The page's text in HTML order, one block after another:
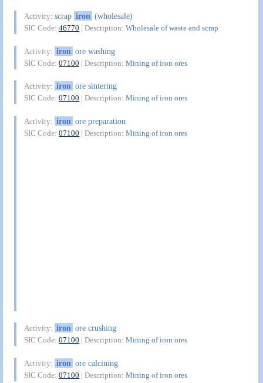
Activity:scrap iron (wholesale)
SIC Code:46770 | Description:Wholesale of waste and scrap
Activity: iron ore washing
SIC Code:07100 | Description:Mining of iron ores
Activity: iron ore sintering
SIC Code:07100 | Description:Mining of iron ores
Activity: iron ore preparation
SIC Code:07100 | Description:Mining of iron ores
Activity: iron ore crushing
SIC Code:07100 | Description:Mining of iron ores
Activity: iron ore calcining
SIC Code:07100 | Description:Mining of iron ores